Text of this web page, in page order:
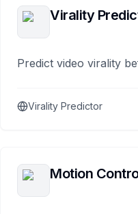
Virality
Predict video virality
Virality Predictor
Motion